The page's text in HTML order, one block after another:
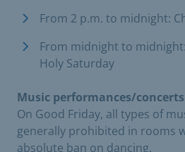
From 2 p.m. to midnight:
From midnight to
Holy Saturday
Music performances/concerts
On Good Friday, all types of
generally prohibited in rooms
absolute ban on dancing.